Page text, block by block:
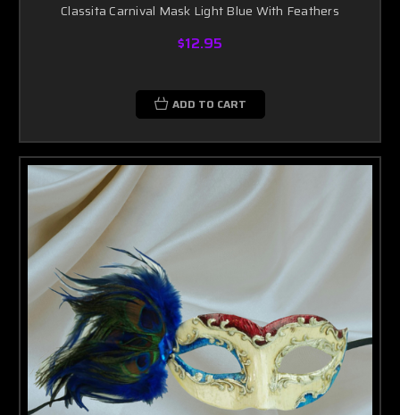
Classita Carnival Mask Light Blue With Feathers
$12.95
ADD TO CART